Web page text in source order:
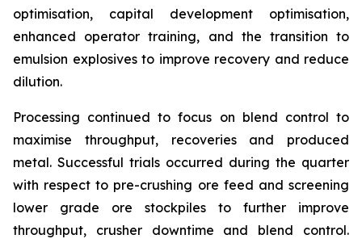
optimisation, capital development optimisation,
enhanced operator training, and the transition to
emulsion explosives to improve recovery and reduce
dilution.
Processing continued to focus on blend control to
maximise throughput, recoveries and produced
metal. Successful trials occurred during the quarter
with respect to pre-crushing ore feed and screening
lower grade ore stockpiles to further improve
throughput, crusher downtime and blend control.